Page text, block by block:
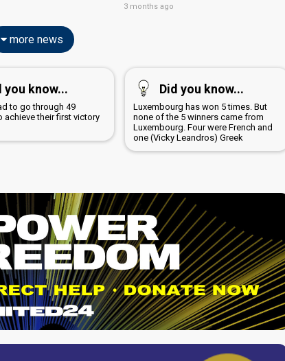
3 months ago
more news
you know...
to go through 49
achieve their first victory
Did you know...
Luxembourg has won 5 times. But
none of the 5 winners came from
Luxembourg. Four were French and
one (Vicky Leandros) Greek